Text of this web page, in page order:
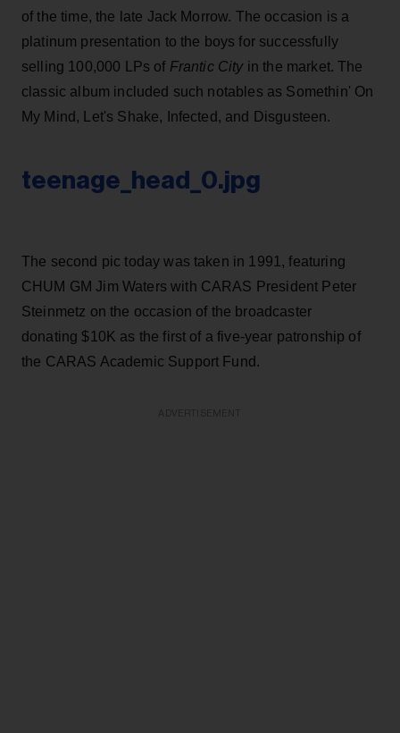
of the time, the late Jack Morrow. The occasion is a
platinum presentation to the boys for successfully
selling 100,000 LPs of Frantic Cityin the market. The
classic album included such notables as Somethin' On
My Mind, Let's Shake, Infected, and Disgusteen.
teenage_head_0.jpg
The second pic today was taken in 1991, featuring
CHUM GM Jim Waters with CARAS President Peter
Steinmetz on the occasion of the broadcaster
donating $10K as the first of a five-year patronship of
the CARAS Academic Support Fund.